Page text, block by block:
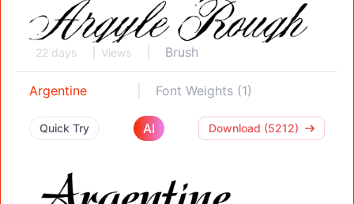
22 days Views Brush
Argentine Font Weights (1)
Quick Try AI Download (5212)